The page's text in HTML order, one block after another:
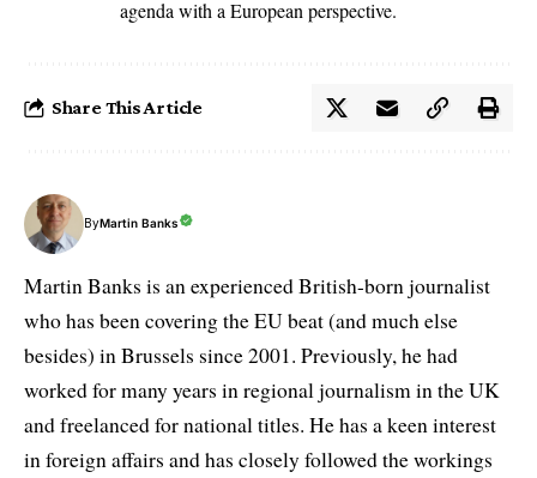
agenda with a European perspective.
Share This Article
ByMartin Banks
Martin Banks is an experienced British-born journalist
who has been covering the EU beat (and much else
besides) in Brussels since 2001. Previously, he had
worked for many years in regional journalism in the UK
and freelanced for national titles. He has a keen interest
in foreign affairs and has closely followed the workings